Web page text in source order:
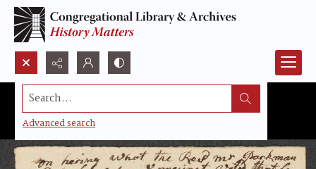
Search...
Advanced search